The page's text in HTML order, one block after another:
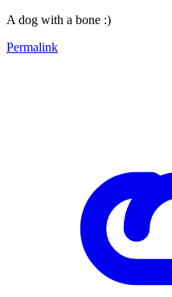
A dog with a bone :)
Permalink